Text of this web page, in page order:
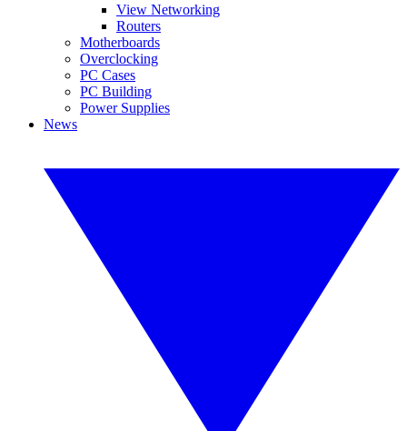
View Networking
Routers
Motherboards
Overclocking
PC Cases
PC Building
Power Supplies
News